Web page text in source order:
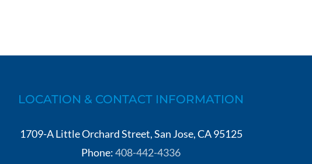
LOCATION & CONTACT INFORMATION
1709-A Little Orchard Street, San Jose, CA 95125
Phone:408-442-4336